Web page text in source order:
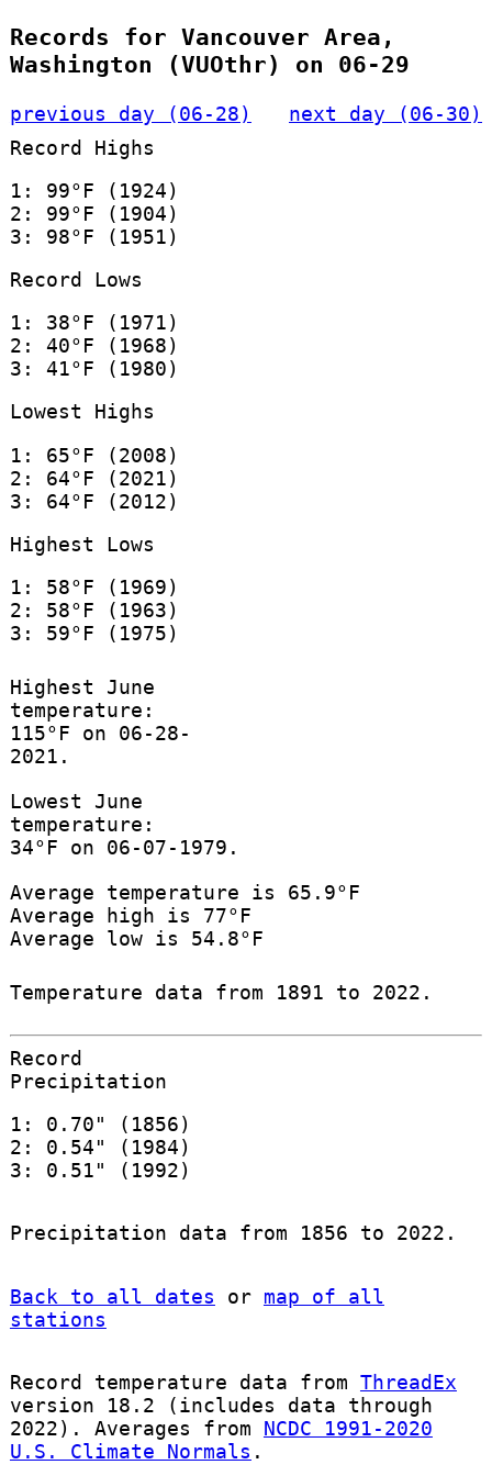
Records for Vancouver Area,
Washington (VUOthr) on 06-29
previous day (06-28)
next day (06-30)
Record Highs
1: 99°F (1924)
2: 99°F (1904)
3: 98°F (1951)
Record Lows
1: 38°F (1971)
2: 40°F (1968)
3: 41°F (1980)
Lowest Highs
1: 65°F (2008)
2: 64°F (2021)
3: 64°F (2012)
Highest Lows
1: 58°F (1969)
2: 58°F (1963)
3: 59°F (1975)
Highest June
temperature:
115°F on 06-28-
2021.
Lowest June
temperature:
34°F on 06-07-1979.
Average temperature is 65.9°F
Average high is 77°F
Average low is 54.8°F
Temperature data from 1891 to 2022.
Record
Precipitation
1: 0.70" (1856)
2: 0.54" (1984)
3: 0.51" (1992)
Precipitation data from 1856 to 2022.
Back to all dates or map of all
stations
Record temperature data from ThreadEx
version 18.2 (includes data through
2022). Averages from NCDC 1991-2020
U.S. Climate Normals .